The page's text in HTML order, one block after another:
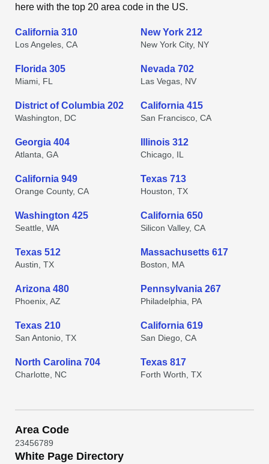
here with the top 20 area code in the US.
California 310
Los Angeles, CA
New York 212
New York City, NY
Florida 305
Miami, FL
Nevada 702
Las Vegas, NV
District of Columbia 202
Washington, DC
California 415
San Francisco, CA
Georgia 404
Atlanta, GA
Illinois 312
Chicago, IL
California 949
Orange County, CA
Texas 713
Houston, TX
Washington 425
Seattle, WA
California 650
Silicon Valley, CA
Texas 512
Austin, TX
Massachusetts 617
Boston, MA
Arizona 480
Phoenix, AZ
Pennsylvania 267
Philadelphia, PA
Texas 210
San Antonio, TX
California 619
San Diego, CA
North Carolina 704
Charlotte, NC
Texas 817
Forth Worth, TX
Area Code
23456789
White Page Directory